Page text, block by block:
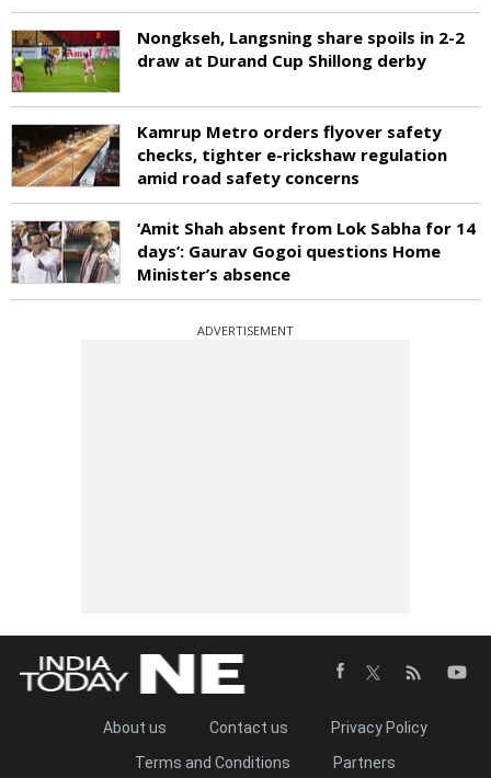
Nongkseh, Langsning share spoils in 2-2
draw at Durand Cup Shillong derby
Kamrup Metro orders flyover safety
checks, tighter e-rickshaw regulation
amid road safety concerns
‘Amit Shah absent from Lok Sabha for 14
days’: Gaurav Gogoi questions Home
Minister’s absence
ADVERTISEMENT
About us Contact us
Privacy Policy
Terms and Conditions
Partners